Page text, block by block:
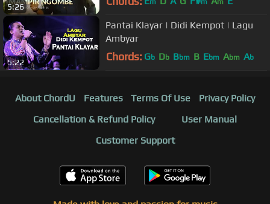
5:26
m m m
5:22
Pantai Klayar | Didi Kempot | Lagu
Ambyar
Chords: Gb Db Bbm B Ebm Abm Ab
About ChordU Features Terms Of Use
Privacy Policy
Cancellation & Refund Policy
User Manual
Customer Support